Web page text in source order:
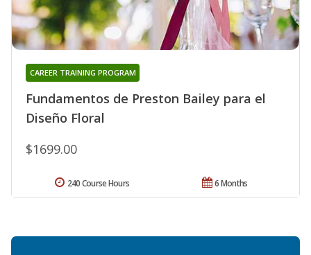
Fundamentos de Preston Bailey para el
Diseño Floral
CAREER TRAINING PROGRAM
$1699.00
6 Months
240 Course Hours